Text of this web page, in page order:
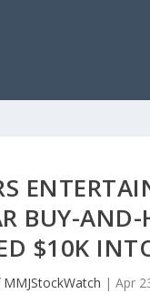
BUY-
$10K
| Apr